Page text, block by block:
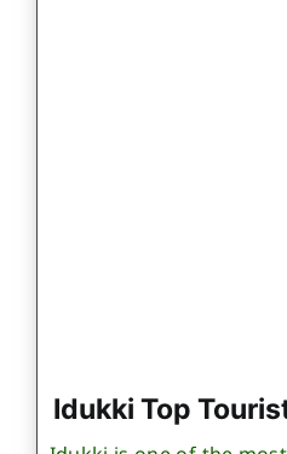
Idukki Top